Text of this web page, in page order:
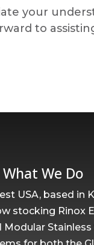
your
to
What We Do
USA, based in
stocking Rinox
Stainless